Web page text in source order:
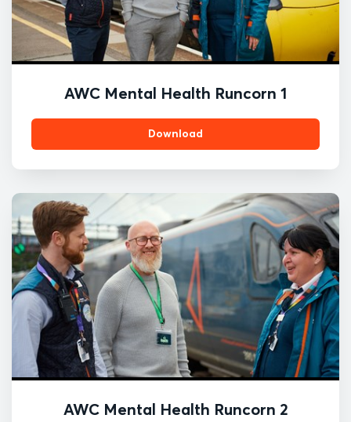
AWC Mental Health Runcorn 1
Download
AWC Mental Health Runcorn 2